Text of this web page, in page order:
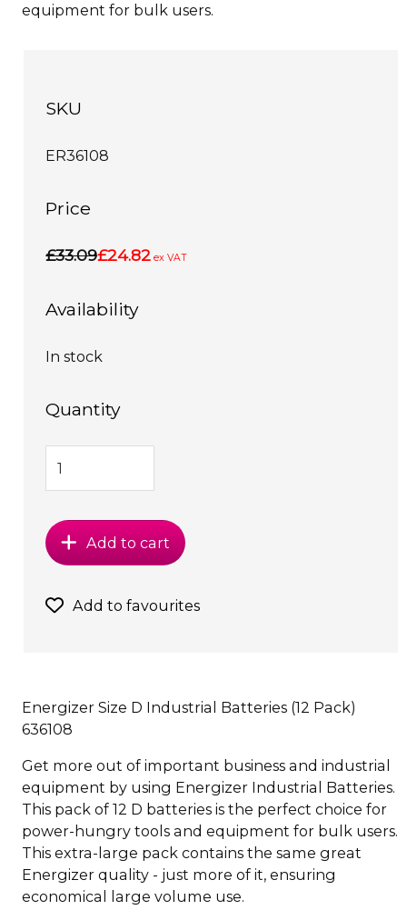
equipment for bulk users.
SKU
ER36108
Price
£33.09£24.82 ex VAT
Availability
In stock
Quantity
Add to cart
Add to favourites
Energizer Size D Industrial Batteries (12 Pack)
636108
Get more out of important business and industrial
equipment by using Energizer Industrial Batteries.
This pack of 12 D batteries is the perfect choice for
power-hungry tools and equipment for bulk users.
This extra-large pack contains the same great
Energizer quality - just more of it, ensuring
economical large volume use.